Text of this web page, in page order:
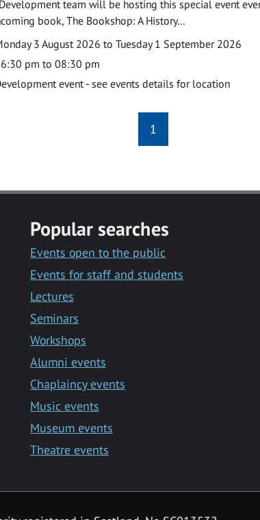
team will be hosting this special event
book, The Bookshop: A History...
3 August 2026 to Tuesday 1 September 2026
pm to 08:30 pm
event - see events details for location
1
Popular searches
Events open to the public
Events for staff and students
Lectures
Seminars
Workshops
Alumni events
Chaplaincy events
Music events
Museum events
Theatre events